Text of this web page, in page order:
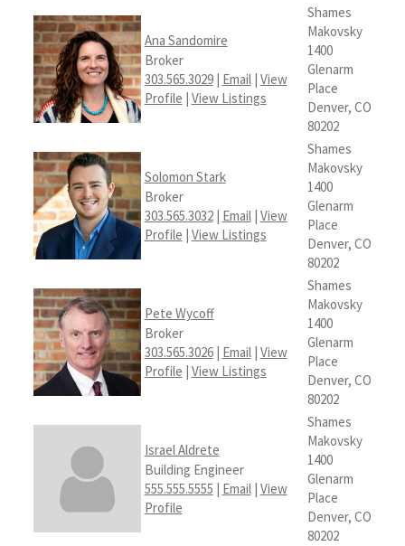
Ana Sandomire
Broker
303.565.3029| Email View
Profile View Listings
Shames
Makovsky
1400
Glenarm
Place
Denver, CO
80202
Solomon Stark
Broker
303.565.3032| Email View
Profile View Listings
Shames
Makovsky
1400
Glenarm
Place
Denver, CO
80202
Pete Wycoff
Broker
303.565.3026| Email View
Profile View Listings
Shames
Makovsky
1400
Glenarm
Place
Denver, CO
80202
Israel Aldrete
Building Engineer
555.555.5555
Email View
Profile
Shames
Makovsky
1400
Glenarm
Place
Denver, CO
80202